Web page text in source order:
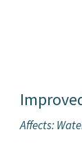
Affects: